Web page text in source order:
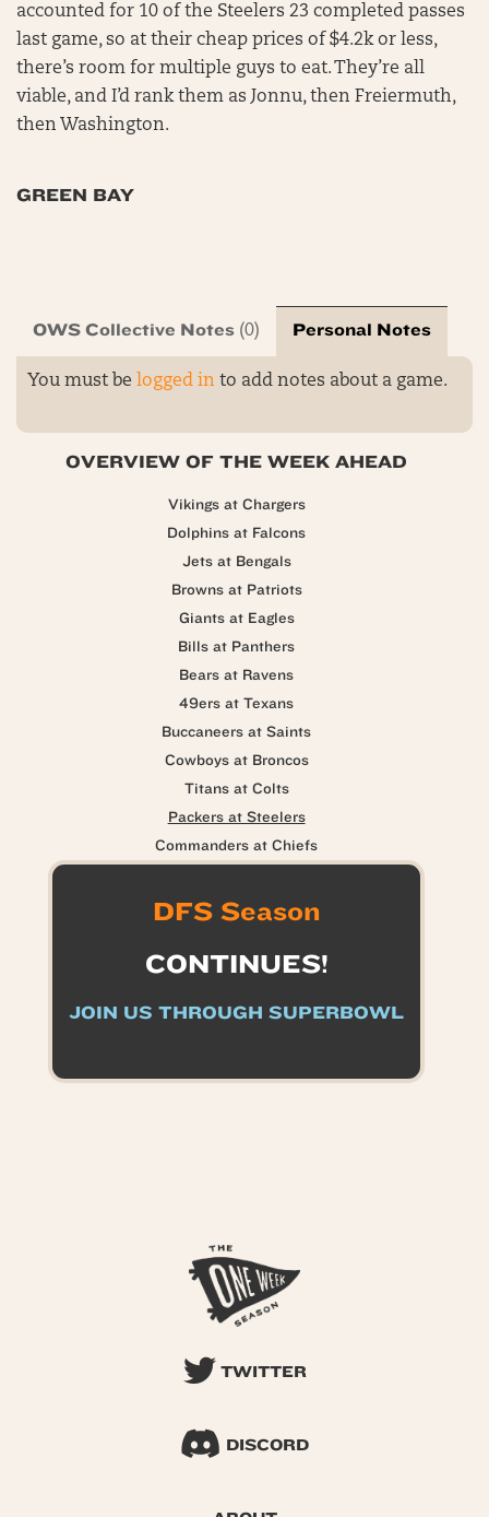
accounted for 10 of the Steelers 23 completed passes
last game, so at their cheap prices of $4.2k or less,
there’s room for multiple guys to eat. They’re all
viable, and I’d rank them as Jonnu, then Freiermuth,
then Washington.
GREEN BAY
OWS Collective Notes (0) Personal Notes
You must be logged in to add notes about a game.
OVERVIEW OF THE WEEK AHEAD
Vikings at Chargers
Dolphins at Falcons
Jets at Bengals
Browns at Patriots
Giants at Eagles
Bills at Panthers
Bears at Ravens
49ers at Texans
Buccaneers at Saints
Cowboys at Broncos
Titans at Colts
Packers at Steelers
Commanders at Chiefs
DFS Season
CONTINUES!
JOIN US THROUGH SUPERBOWL
TWITTER
DISCORD